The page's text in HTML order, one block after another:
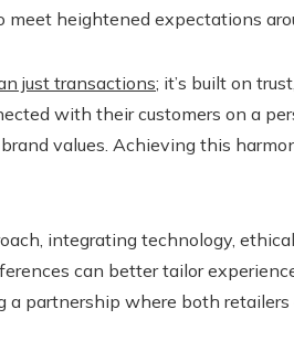
heightened expectations
just transactions; it’s built on
with their customers on a
values. Achieving this
integrating technology,
can better tailor
partnership where both